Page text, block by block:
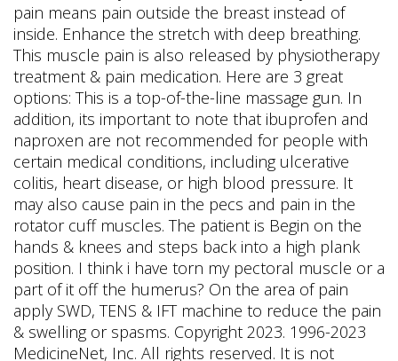
pain means pain outside the breast instead of
inside. Enhance the stretch with deep breathing.
This muscle pain is also released by physiotherapy
treatment & pain medication. Here are 3 great
options: This is a top-of-the-line massage gun. In
addition, its important to note that ibuprofen and
naproxen are not recommended for people with
certain medical conditions, including ulcerative
colitis, heart disease, or high blood pressure. It
may also cause pain in the pecs and pain in the
rotator cuff muscles. The patient is Begin on the
hands & knees and steps back into a high plank
position. I think i have torn my pectoral muscle or a
part of it off the humerus? On the area of pain
apply SWD, TENS & IFT machine to reduce the pain
& swelling or spasms. Copyright 2023. 1996-2023
MedicineNet, Inc. All rights reserved. It is not